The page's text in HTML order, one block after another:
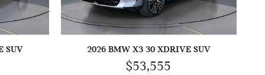
SUV 2026 BMW X3 30 XDRIVE SUV
$53,555